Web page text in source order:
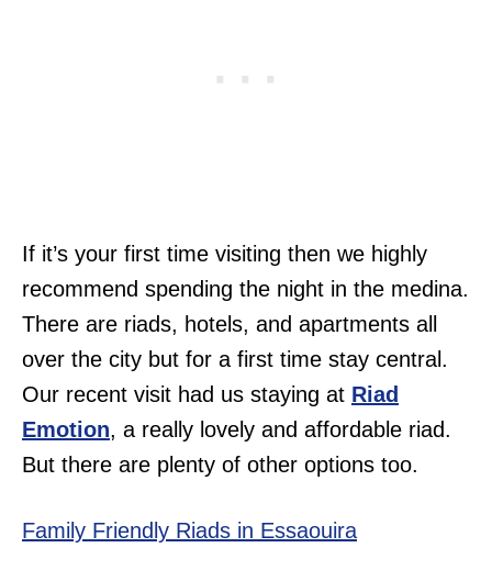
If it’s your first time visiting then we highly
recommend spending the night in the medina.
There are riads, hotels, and apartments all
over the city but for a first time stay central.
Our recent visit had us staying at Riad
Emotion, a really lovely and affordable riad.
But there are plenty of other options too.
Family Friendly Riads in Essaouira